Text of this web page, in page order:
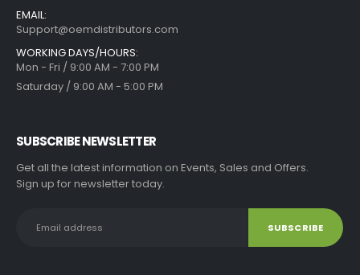
EMAIL:
Support@oemdistributors.com
WORKING DAYS/HOURS:
Mon - Fri / 9:00 AM - 7:00 PM
Saturday / 9:00 AM - 5:00 PM
SUBSCRIBE NEWSLETTER
Get all the latest information on Events, Sales and Offers.
Sign up for newsletter today.